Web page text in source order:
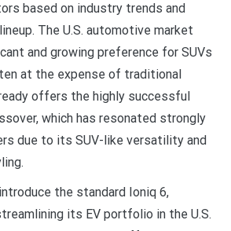
based on industry trends and
The U.S. automotive market
and growing preference for SUVs
at the expense of traditional
offers the highly successful
which has resonated strongly
due to its SUV-like versatility and
the standard Ioniq 6,
its EV portfolio in the U.S.